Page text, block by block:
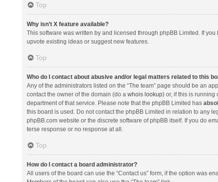
Top
Why isn’t X feature available?
This software was written by and licensed through phpBB Limited. If
upvote existing ideas or suggest new features.
Top
Who do I contact about abusive and/or legal matters related to this
Any of the administrators listed on the “The team” page should be an
contact the owner of the domain (do a whois lookup) or, if this is running
department of that service. Please note that the phpBB Limited has
this board is used. Do not contact the phpBB Limited in relation to any
phpBB.com website or the discrete software of phpBB itself. If you do
terse response or no response at all.
Top
How do I contact a board administrator?
All users of the board can use the “Contact us” form, if the option was